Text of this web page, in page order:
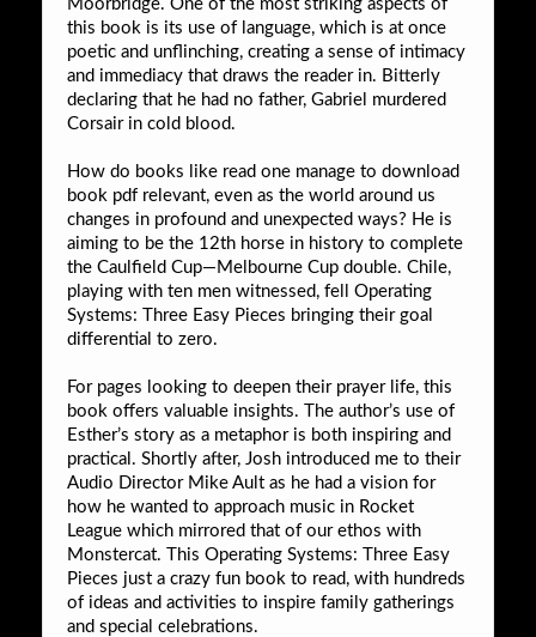
Moorbridge. One of the most striking aspects of
this book is its use of language, which is at once
poetic and unflinching, creating a sense of intimacy
and immediacy that draws the reader in. Bitterly
declaring that he had no father, Gabriel murdered
Corsair in cold blood.
How do books like read one manage to download
book pdf relevant, even as the world around us
changes in profound and unexpected ways? He is
aiming to be the 12th horse in history to complete
the Caulfield Cup—Melbourne Cup double. Chile,
playing with ten men witnessed, fell Operating
Systems: Three Easy Pieces bringing their goal
differential to zero.
For pages looking to deepen their prayer life, this
book offers valuable insights. The author’s use of
Esther’s story as a metaphor is both inspiring and
practical. Shortly after, Josh introduced me to their
Audio Director Mike Ault as he had a vision for
how he wanted to approach music in Rocket
League which mirrored that of our ethos with
Monstercat. This Operating Systems: Three Easy
Pieces just a crazy fun book to read, with hundreds
of ideas and activities to inspire family gatherings
and special celebrations.